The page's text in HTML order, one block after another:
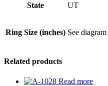
State UT
Ring Size (inches) See
Related products
Read more